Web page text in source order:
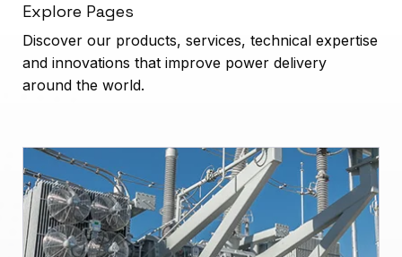
Explore Pages
Discover our products, services, technical expertise
and innovations that improve power delivery
around the world.